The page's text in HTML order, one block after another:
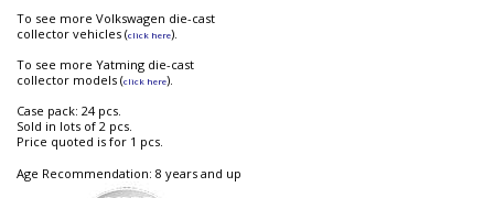
To see more Volkswagen die-cast
collector vehicles (click here).
To see more Yatming die-cast
collector models (click here).
Case pack: 24 pcs.
Sold in lots of 2 pcs.
Price quoted is for 1 pcs.
Age Recommendation: 8 years and up